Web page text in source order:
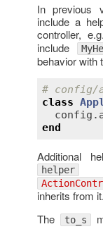
In previous
include a
controller,
include
behavior with
# config/
class
config .
end
Additional
helper
inherits from it.
The
to_s